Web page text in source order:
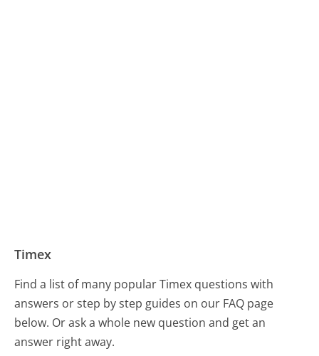
Timex
Find a list of many popular Timex questions with
answers or step by step guides on our FAQ page
below. Or ask a whole new question and get an
answer right away.